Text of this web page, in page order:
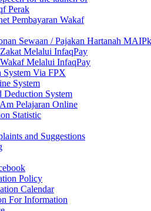
Perak
Pembayaran Wakaf
Sewaan / Pajakan Hartanah MAIPk
Melalui InfaqPay
Melalui InfaqPay
System Via FPX
System
Deduction System
Pelajaran Online
Statistic
and Suggestions
Policy
Calendar
For Information